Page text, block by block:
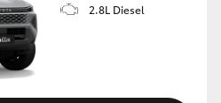
2.8L Diesel